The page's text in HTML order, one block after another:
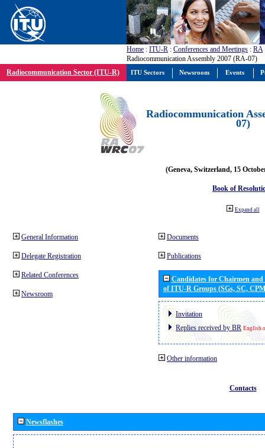
Home : ITU-R : Conferences and Meetings : RA
Radiocommunication Assembly 2007 (RA-07)
Radiocommunication Sector (ITU-R)
Radiocommunication
07)
(Geneva, Switzerland, 15
Book of
Expand all
General Information
Delegate Registration
Related Conferences
Newsroom
Documents
Publications
Candidates for Chairmen
of ITU-R Groups (SGs, SC,
Invitation
Replies received by BR English
Other information
Contacts
Newsflashes
ITU Sectors Newsroom Events